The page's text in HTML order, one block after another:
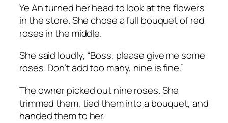
Ye An turned her head to look at the flowers
in the store. She chose a full bouquet of red
roses in the middle.
She said loudly, “Boss, please give me some
roses. Don’t add too many, nine is fine.”
The owner picked out nine roses. She
trimmed them, tied them into a bouquet, and
handed them to her.